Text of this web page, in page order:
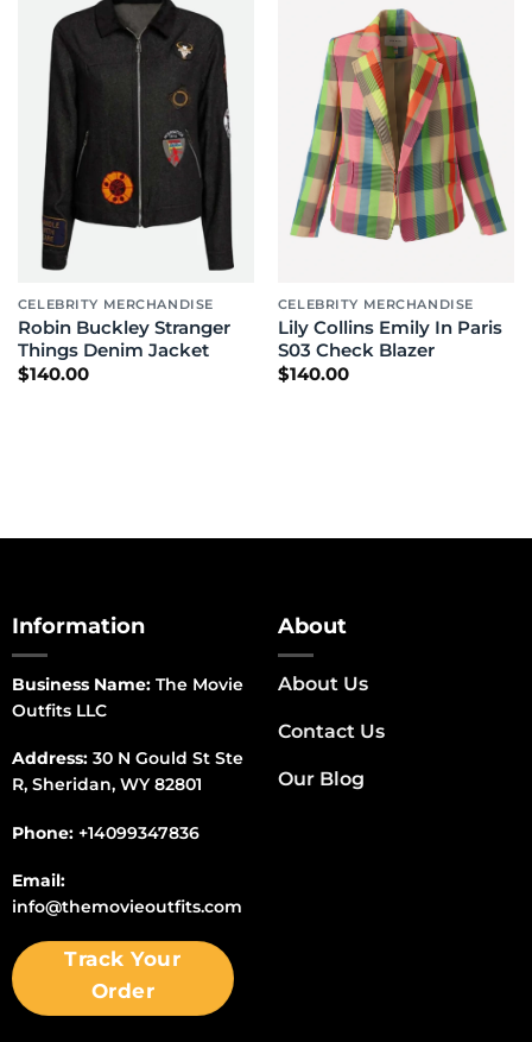
CELEBRITY MERCHANDISE
Robin Buckley Stranger
Things Denim Jacket
$140.00
CELEBRITY MERCHANDISE
Lily Collins Emily In Paris
S03 Check Blazer
$140.00
Information
Business Name:The Movie
Outfits LLC
Address:30 N Gould St Ste
R, Sheridan, WY 82801
Phone: +14099347836
Email:
info@themovieoutfits.com
Track Your
Order
About
About Us
Contact Us
Our Blog